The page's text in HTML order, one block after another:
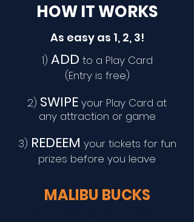
HOW IT WORKS
As easy as 1, 2, 3!
1) ADD to a Play Card
(Entry is free)
2) SWIPE your Play Card at
any attraction or game
3) REDEEM your tickets for fun
prizes before you leave
MALIBU BUCKS